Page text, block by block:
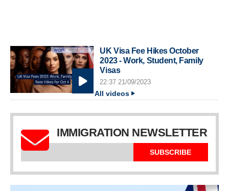
UK Visa Fee Hikes October
2023 - Work, Student, Family
Visas
22:37 21/09/2023
All videos
IMMIGRATION NEWSLETTER
SUBSCRIBE